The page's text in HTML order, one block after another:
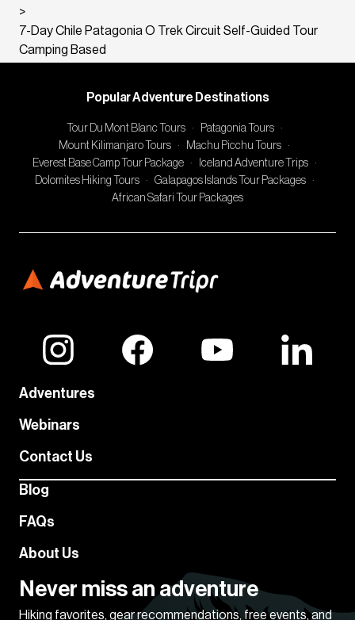
>
7-Day Chile Patagonia O Trek Circuit Self-Guided Tour
Camping Based
Popular Adventure Destinations
Tour Du Mont Blanc Tours · Patagonia Tours
·
Mount Kilimanjaro Tours
· Machu Picchu Tours
·
Everest Base Camp Tour Package
· Iceland Adventure Trips
·
Dolomites Hiking Tours
· Galapagos Islands Tour Packages
·
African Safari Tour Packages
Adventures
Webinars
Contact Us
Blog
FAQs
About Us
Never miss an adventure
Hiking favorites, gear recommendations, free events, and